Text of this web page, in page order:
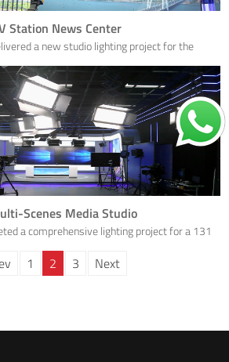
Station News Center
a new studio lighting project for the
Station's new 143sqm news broadcasting
Scenes Media Studio
a comprehensive lighting project for a 131
scenes media studio in Guangzhou.
1 2 3 Next